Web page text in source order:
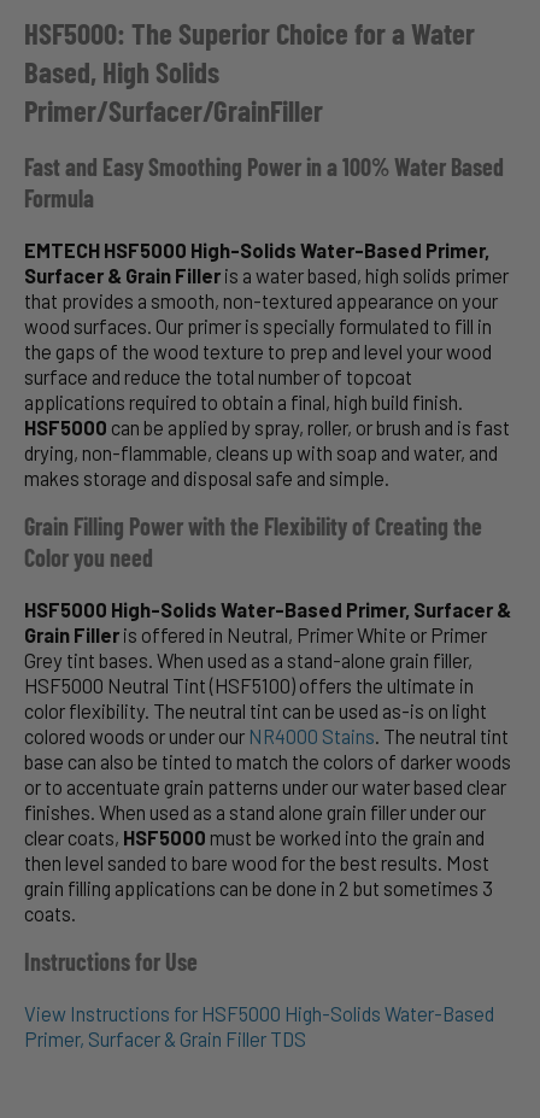
HSF5000: The Superior Choice for a Water
Based, High Solids
Primer/Surfacer/GrainFiller
Fast and Easy Smoothing Power in a 100% Water Based
Formula
EMTECH HSF5000 High-Solids Water-Based Primer,
Surfacer & Grain Filler is a water based, high solids primer
that provides a smooth, non-textured appearance on your
wood surfaces. Our primer is specially formulated to fill in
the gaps of the wood texture to prep and level your wood
surface and reduce the total number of topcoat
applications required to obtain a final, high build finish.
HSF5000 can be applied by spray, roller, or brush and is fast
drying, non-flammable, cleans up with soap and water, and
makes storage and disposal safe and simple.
Grain Filling Power with the Flexibility of Creating the
Color you need
HSF5000 High-Solids Water-Based Primer, Surfacer &
Grain Filler is offered in Neutral, Primer White or Primer
Grey tint bases. When used as a stand-alone grain filler,
HSF5000 Neutral Tint (HSF5100) offers the ultimate in
color flexibility. The neutral tint can be used as-is on light
colored woods or under our NR4000 Stains. The neutral tint
base can also be tinted to match the colors of darker woods
or to accentuate grain patterns under our water based clear
finishes. When used as a stand alone grain filler under our
clear coats, HSF5000 must be worked into the grain and
then level sanded to bare wood for the best results. Most
grain filling applications can be done in 2 but sometimes 3
coats.
Instructions for Use
View Instructions for HSF5000 High-Solids Water-Based
Primer, Surfacer & Grain Filler TDS